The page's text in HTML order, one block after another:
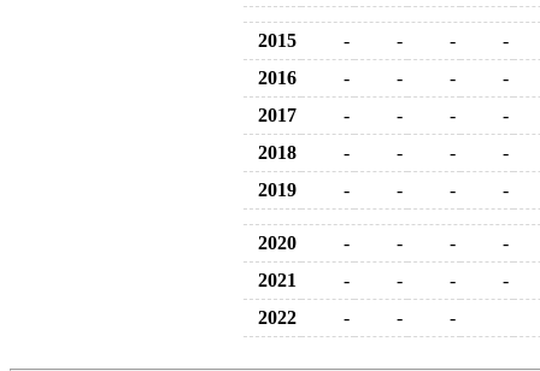
2015 - - -
-
2016
- - -
-
2017
- - -
-
2018
- - -
-
2019
- - - -
2020 - - -
-
2021
- - -
-
2022
- - -